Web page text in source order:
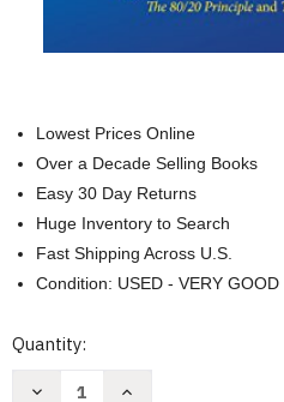
Lowest Prices Online
Over a Decade Selling Books
Easy 30 Day Returns
Huge Inventory to Search
Fast Shipping Across U.S.
Condition: USED - VERY GOOD
Current
Quantity:
Decrease
Increase